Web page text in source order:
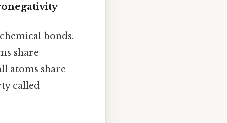
bonds.
share
atoms share
called